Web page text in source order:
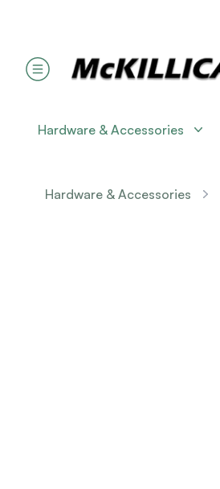
Hardware & Accessories
Hardware & Accessories